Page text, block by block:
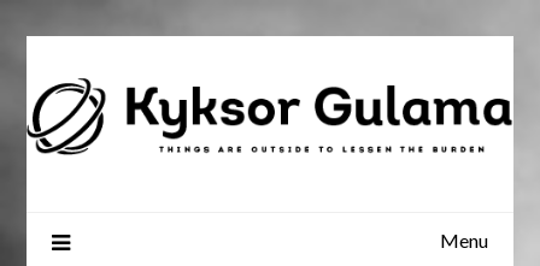
Menu